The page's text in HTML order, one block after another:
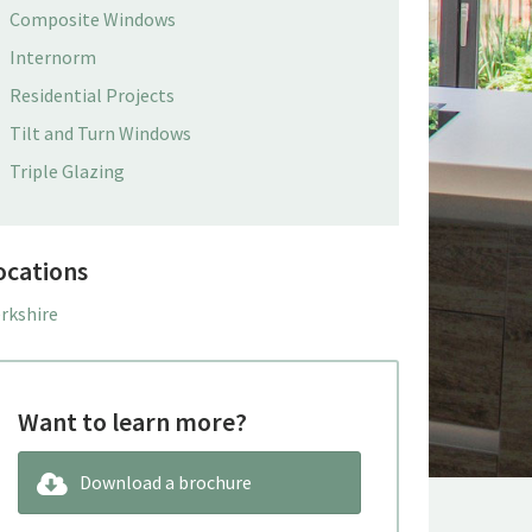
Composite Windows
Internorm
Residential Projects
Tilt and Turn Windows
Triple Glazing
Want to learn more?
Download a brochure